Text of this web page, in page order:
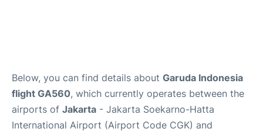
Below, you can find details about Garuda Indonesia
flight GA560, which currently operates between the
airports of Jakarta - Jakarta Soekarno-Hatta
International Airport (Airport Code CGK) and